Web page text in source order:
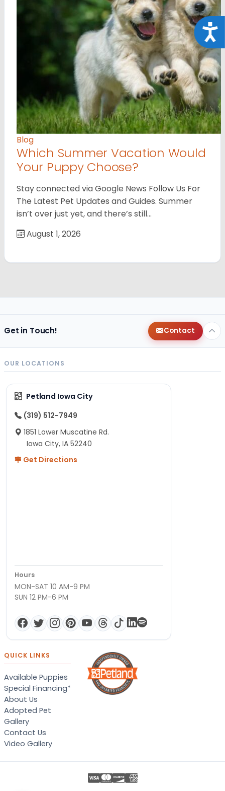
Blog
Which Summer Vacation Would
Your Puppy Choose?
Stay connected via Google News Follow Us For
The Latest Pet Updates and Guides. Summer
isn’t over just yet, and there’s still…
August 1, 2026
Get in Touch! Contact
OUR LOCATIONS
Petland Iowa City
(319) 512-7949
1851 Lower Muscatine Rd.
Iowa City, IA 52240
Get Directions
Hours
MON-SAT 10 AM-9 PM
SUN 12 PM-6 PM
QUICK LINKS
Available Puppies
Special Financing*
About Us
Adopted Pet
Gallery
Contact Us
Video Gallery